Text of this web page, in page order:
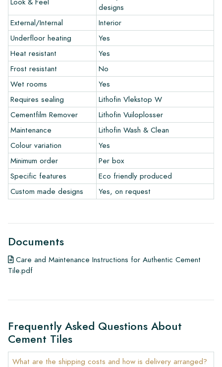
and let your creativity flow.
Warranty
The warranty period is always one year after delivery. The
warranty only covers manufacturing defects and when using
our Lithofin laying and maintenance products. Claims cannot be
made for tiles that have already been installed.
Links
• Create Your Own Tile Drawing Program
• Learn more about our tiles
• View our brochures
• Maintenance products
designs
External/Internal
Interior
Underfloor heating
Yes
Heat resistant
Yes
Frost resistant
No
Wet rooms
Yes
Requires sealing
Lithofin Vlekstop W
Cementfilm Remover
Lithofin Vuiloplosser
Maintenance
Lithofin Wash & Clean
Colour variation
Yes
Minimum order
Per box
Specific features
Eco friendly produced
Custom made designs
Yes, on request
Documents
Care and Maintenance Instructions for Authentic Cement
Tile.pdf
Frequently Asked Questions About
Cement Tiles
What are the shipping costs and how is delivery arranged?